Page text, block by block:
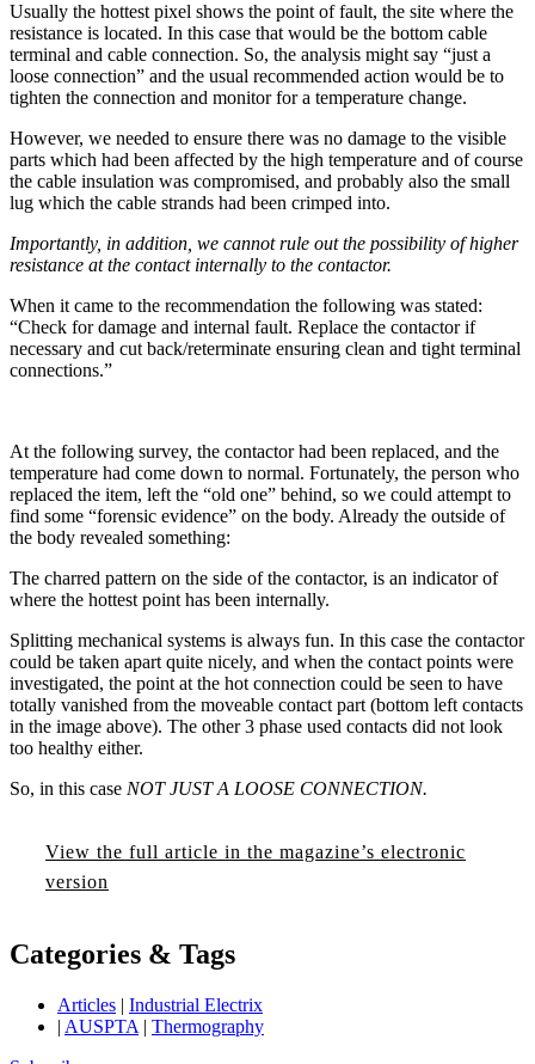
Usually the hottest pixel shows the point of fault, the site where the
resistance is located. In this case that would be the bottom cable
terminal and cable connection. So, the analysis might say “just a
loose connection” and the usual recommended action would be to
tighten the connection and monitor for a temperature change.
However, we needed to ensure there was no damage to the visible
parts which had been affected by the high temperature and of course
the cable insulation was compromised, and probably also the small
lug which the cable strands had been crimped into.
Importantly, in addition, we cannot rule out the possibility of higher
resistance at the contact internally to the contactor.
When it came to the recommendation the following was stated:
“Check for damage and internal fault. Replace the contactor if
necessary and cut back/reterminate ensuring clean and tight terminal
connections.”
At the following survey, the contactor had been replaced, and the
temperature had come down to normal. Fortunately, the person who
replaced the item, left the “old one” behind, so we could attempt to
find some “forensic evidence” on the body. Already the outside of
the body revealed something:
The charred pattern on the side of the contactor, is an indicator of
where the hottest point has been internally.
Splitting mechanical systems is always fun. In this case the contactor
could be taken apart quite nicely, and when the contact points were
investigated, the point at the hot connection could be seen to have
totally vanished from the moveable contact part (bottom left contacts
in the image above). The other 3 phase used contacts did not look
too healthy either.
So, in this case NOT JUST A LOOSE CONNECTION.
View the full article in the magazine’s electronic
version
Categories & Tags
Articles | Industrial Electrix
| AUSPTA | Thermography